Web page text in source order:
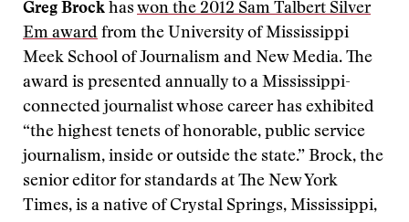
Greg Brock has won the 2012 Sam Talbert Silver
Em award from the University of Mississippi
Meek School of Journalism and New Media. The
award is presented annually to a Mississippi-
connected journalist whose career has exhibited
“the highest tenets of honorable, public service
journalism, inside or outside the state.” Brock, the
senior editor for standards at The New York
Times, is a native of Crystal Springs, Mississippi,